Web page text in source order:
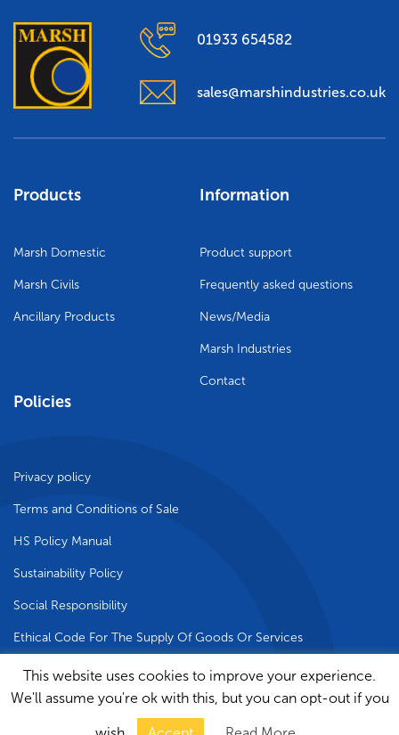
01933 654582
sales@marshindustries.co.uk
Products
Marsh Domestic
Marsh Civils
Ancillary Products
Information
Product support
Frequently asked questions
News/Media
Marsh Industries
Contact
Policies
Privacy policy
Terms and Conditions of Sale
HS Policy Manual
Sustainability Policy
Social Responsibility
Ethical Code For The Supply Of Goods Or Services
© 2024 Marsh Industries Limited | Site by
This website uses cookies to improve your experience.
We'll assume you're ok with this, but you can opt-out if you